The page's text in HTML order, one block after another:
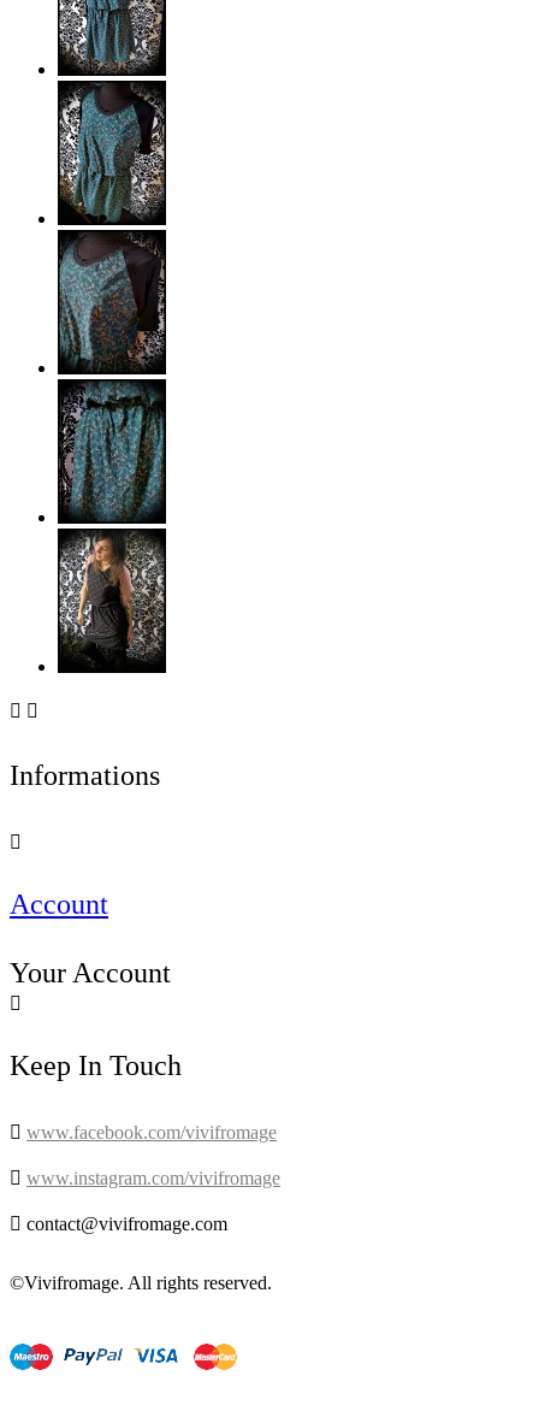
 
Informations

Account
Your Account

Keep In Touch
 www.facebook.com/vivifromage
 www.instagram.com/vivifromage
 contact@vivifromage.com
©Vivifromage. All rights reserved.